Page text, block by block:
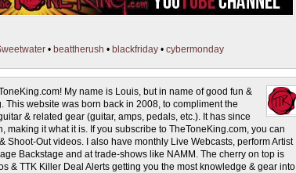
• beattherush • blackfriday • cybermonday
My name is Louis, but in name of good fun &
This website was born back in 2008, to compliment the
& related gear (guitar, amps, pedals, etc.). It has since
making it what it is. If you subscribe to TheToneKing.com, you can
Shoot-Out videos. I also have monthly Live Webcasts, perform Artist
Backstage and at trade-shows like NAMM. The cherry on top is
& TTK Killer Deal Alerts getting you the most knowledge & gear into